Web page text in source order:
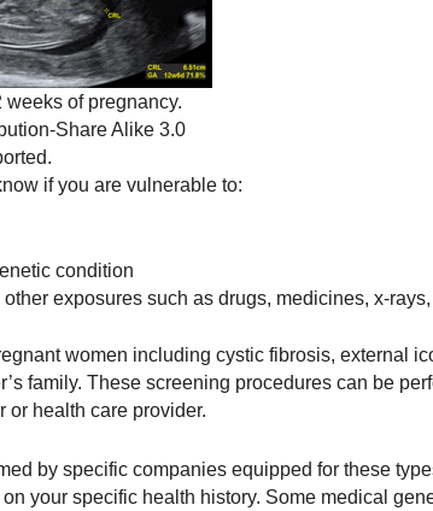
of pregnancy.
Share Alike 3.0
if you are vulnerable to:
condition
exposures such as drugs, medicines, x-
women including cystic fibrosis, external
family. These screening procedures can be
or health care provider.
by specific companies equipped for these
your specific health history. Some medical